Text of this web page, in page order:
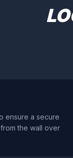
ensure a secure
the wall over